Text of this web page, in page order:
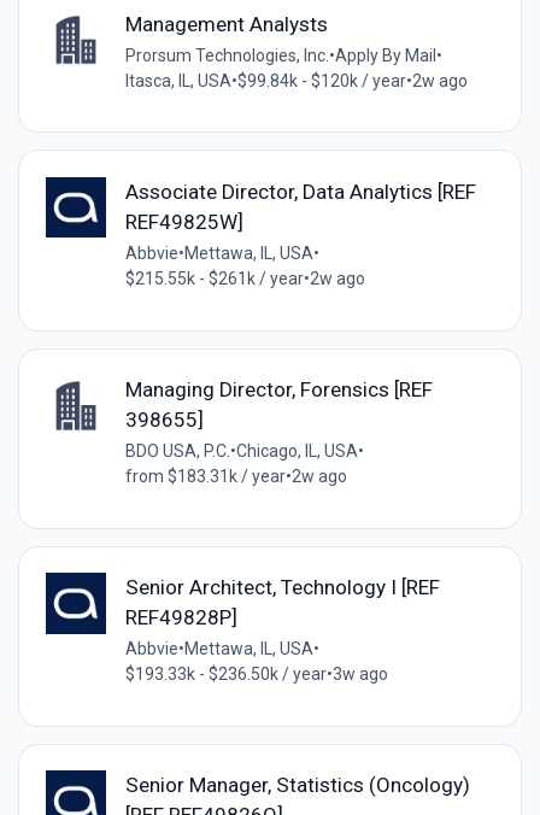
Management Analysts
Prorsum Technologies, Inc. •Apply By Mail •
Itasca, IL, USA•$99.84k - $120k / year•2w ago
Associate Director, Data Analytics [REF
REF49825W]
Abbvie•Mettawa, IL, USA•
$215.55k - $261k / year•2w ago
Managing Director, Forensics [REF
398655]
BDO USA, P.C. •Chicago, IL, USA•
from $183.31k / year•2w ago
Senior Architect, Technology I [REF
REF49828P]
Abbvie•Mettawa, IL, USA•
$193.33k - $236.50k / year•3w ago
Senior Manager, Statistics (Oncology)